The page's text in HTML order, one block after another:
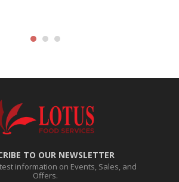
TO OUR NEWSLETTER
information on Events, Sales, and
Offers.